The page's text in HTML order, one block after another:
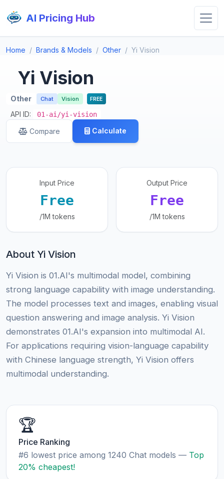
AI Pricing Hub
Home Brands & Models Other Yi Vision
Yi Vision
Other Chat Vision FREE
API ID: 01-ai/yi-vision
Compare Calculate
Input Price
Free
/1M tokens
Output Price
Free
/1M tokens
About Yi Vision
Yi Vision is 01.AI's multimodal model, combining
strong language capability with image understanding.
The model processes text and images, enabling visual
question answering and image analysis. Yi Vision
demonstrates 01.AI's expansion into multimodal AI.
For applications requiring vision-language capability
with Chinese language strength, Yi Vision offers
multimodal understanding.
🏆
Price Ranking
#6 lowest price among 1240 Chat models — Top
20% cheapest!